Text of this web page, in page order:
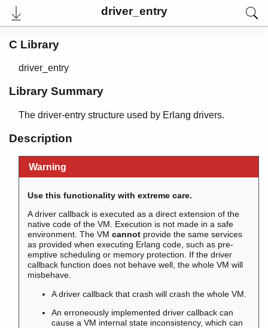
driver_entry
User's Guide
Reference Manual
Internal Documentation
Release Notes
PDF
Top
Paginated Search
Expand All
Contract All
atomics
C Library
driver_entry
Library Summary
The driver-entry structure used by Erlang drivers.
Description
Warning
Use this functionality with extreme care.
A driver callback is executed as a direct extension of the
native code of the VM. Execution is not made in a safe
environment. The VMcannot provide the same services
as provided when executing Erlang code, such as pre-
emptive scheduling or memory protection. If the driver
callback function does not behave well, the whole VM will
misbehave.
A driver callback that crash will crash the whole VM.
An erroneously implemented driver callback can
cause a VM internal state inconsistency, which can